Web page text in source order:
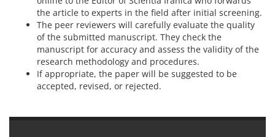
the article to experts in the field after initial screening.
The peer reviewers will carefully evaluate the quality
of the submitted manuscript. They check the
manuscript for accuracy and assess the validity of the
research methodology and procedures.
If appropriate, the paper will be suggested to be
accepted, revised, or rejected.